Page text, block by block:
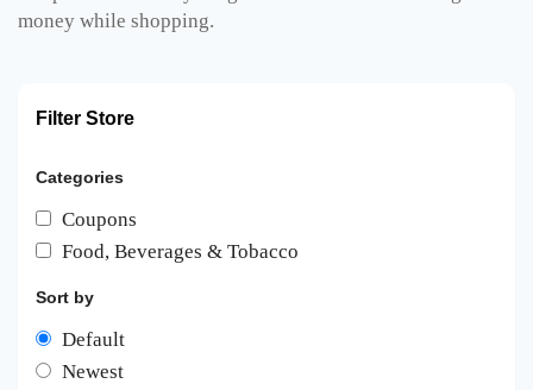
money while shopping.
Filter Store
Categories
Coupons
Food, Beverages & Tobacco
Sort by
Default
Newest